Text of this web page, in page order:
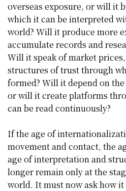
overseas exposure, or will it
which it can be interpreted
world? Will it produce more
accumulate records and
Will it speak of market
structures of trust through
formed? Will it depend on
or will it create platforms
can be read continuously?
If the age of
movement and contact, the
age of interpretation and
longer remain only at the
world. It must now ask how